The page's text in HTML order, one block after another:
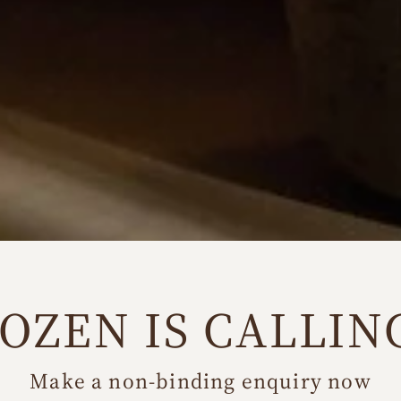
IS
Make a non-binding enquiry now